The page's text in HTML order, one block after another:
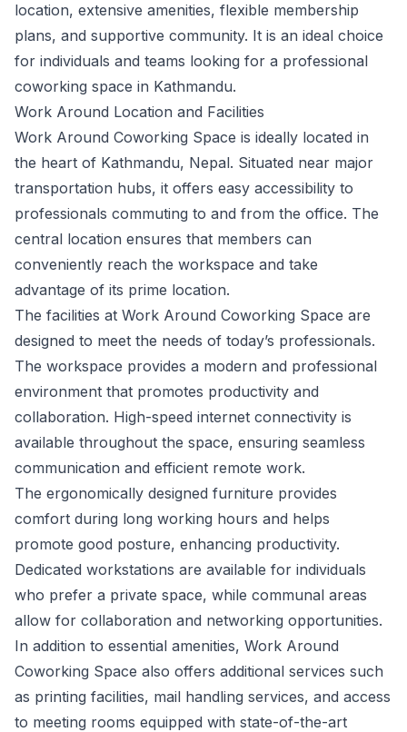
location, extensive amenities, flexible membership
plans, and supportive community. It is an ideal choice
for individuals and teams looking for a professional
coworking space in Kathmandu.
Work Around Location and Facilities
Work Around Coworking Space is ideally located in
the heart of Kathmandu, Nepal. Situated near major
transportation hubs, it offers easy accessibility to
professionals commuting to and from the office. The
central location ensures that members can
conveniently reach the workspace and take
advantage of its prime location.
The facilities at Work Around Coworking Space are
designed to meet the needs of today’s professionals.
The workspace provides a modern and professional
environment that promotes productivity and
collaboration. High-speed internet connectivity is
available throughout the space, ensuring seamless
communication and efficient remote work.
The ergonomically designed furniture provides
comfort during long working hours and helps
promote good posture, enhancing productivity.
Dedicated workstations are available for individuals
who prefer a private space, while communal areas
allow for collaboration and networking opportunities.
In addition to essential amenities, Work Around
Coworking Space also offers additional services such
as printing facilities, mail handling services, and access
to meeting rooms equipped with state-of-the-art